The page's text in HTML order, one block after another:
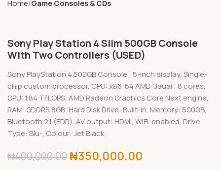
Home Game Consoles & CDs
Sony Play Station 4 Slim 500GB Console
With Two Controllers (USED)
Sony PlayStation 4 500GB Console : 5-inch display, Single-
chip custom processor, CPU: x86-64 AMD “Jauar”, 8 cores,
GPU: 1.84 TFLOPS, AMD Radeon Graphics Core Next engine,
RAM: GDDR5 8GB, Hard Disk Drive: Built-in, Memory: 500GB,
Bluetooth 2.1 (EDR), AV output: HDMI, WiFi-enabled, Drive
Type: Blu-, Colour: Jet Black
₦400,000.00₦350,000.00